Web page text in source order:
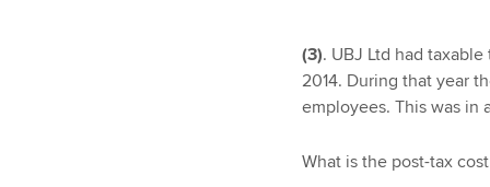
(3). UBJ Ltd had
2014. During that year
employees. This was in
What is the post-tax